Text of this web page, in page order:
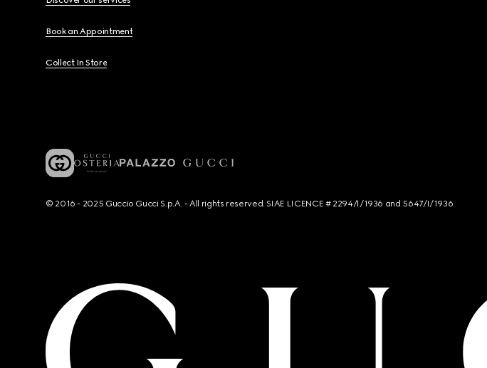
Book an Appointment
Collect In Store
© 2016 - 2025 Guccio Gucci S.p.A. - All rights reserved. SIAE LICENCE # 2294/I/1936 and 5647/I/1936